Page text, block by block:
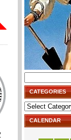
for:
CATEGORIES
Categories
CALENDAR